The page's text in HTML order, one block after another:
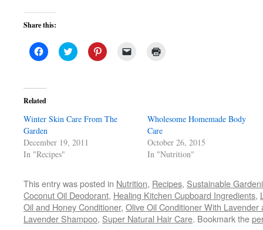
Share this:
Click
to
(Opens
in
new
Click
to
Click
to
window)
Related
Winter Skin Care From The
Garden
December 19, 2011
In "Recipes"
Wholesome Homemade Body
Care
October 26, 2015
In "Nutrition"
This entry was posted in Nutrition, Recipes, Sustainable
Coconut Oil Deodorant, Healing Kitchen Cupboard Ingredients,
Oil and Honey Conditioner, Olive Oil Conditioner With Lavender
Lavender Shampoo, Super Natural Hair Care. Bookmark the